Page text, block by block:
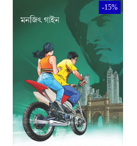
-15%